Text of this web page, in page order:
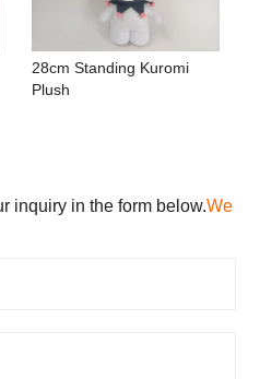
28cm Standing Kuromi
Plush
inquiry in the form below.We